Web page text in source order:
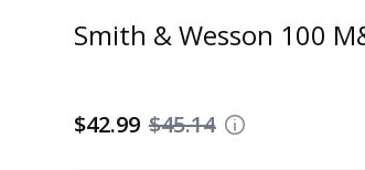
Smith & Wesson 100
$45.14
$42.99